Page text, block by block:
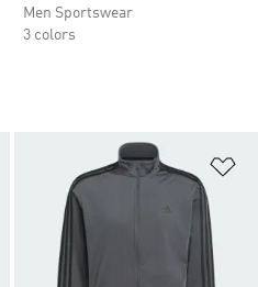
Men Sportswear
3 colors
Add to Wishlist